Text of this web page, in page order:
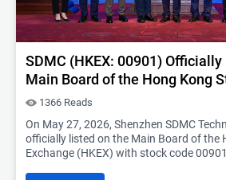
SDMC (HKEX: 00901)
Main Board of the Hong Kong
1366 Reads
On May 27, 2026, Shenzhen SDMC
officially listed on the Main Board of the
Exchange (HKEX) with stock code